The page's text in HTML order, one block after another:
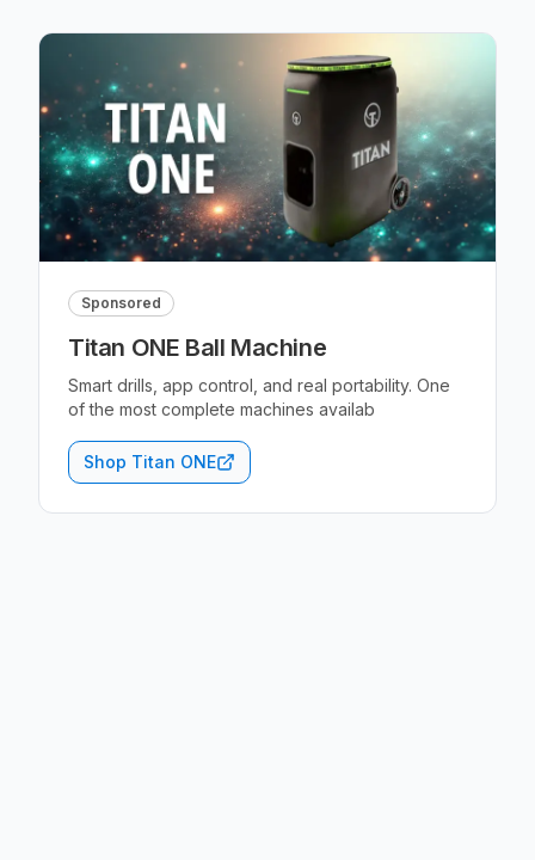
Sponsored
Titan ONE Ball Machine
Smart drills, app control, and real portability. One
of the most complete machines availab
Shop Titan ONE